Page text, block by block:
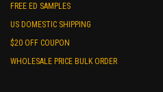
FREE ED SAMPLES
US DOMESTIC SHIPPING
$20 OFF COUPON
WHOLESALE PRICE BULK ORDER